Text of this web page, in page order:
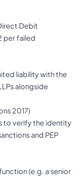
Debit
per failed
liability with the
alongside
2017)
to verify the identity
and PEP
(e.g. a senior